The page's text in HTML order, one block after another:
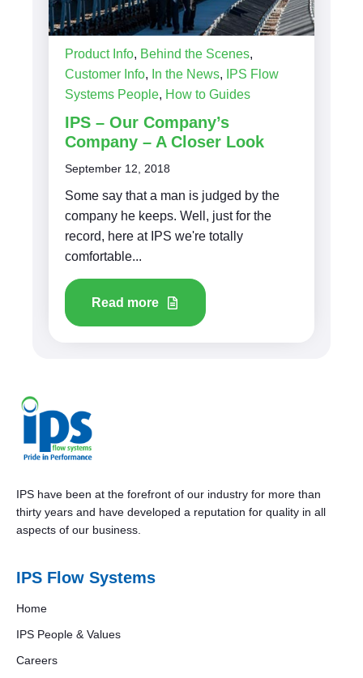
Product Info, Behind the Scenes,
Customer Info, In the News,
IPS Flow
Systems People, How to Guides
IPS – Our Company’s
Company – A Closer Look
September 12, 2018
Some say that a man is judged by the
company he keeps. Well, just for the
record, here at IPS we're totally
comfortable...
Read more
IPS have been at the forefront of our industry for more than
thirty years and have developed a reputation for quality in all
aspects of our business.
IPS Flow Systems
Home
IPS People & Values
Careers